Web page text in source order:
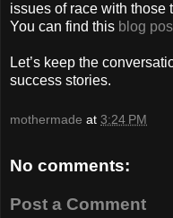
issues of race with
You can find this blog
Let’s keep the
success stories.
mothermade at 3:24 PM
No comments:
Post a Comment